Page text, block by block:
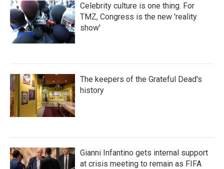
Celebrity culture is one thing. For
TMZ, Congress is the new 'reality
show'
The keepers of the Grateful Dead's
history
Gianni Infantino gets internal support
at crisis meeting to remain as FIFA